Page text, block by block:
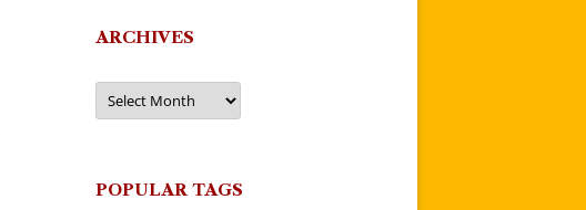
ARCHIVES
Archives
POPULAR TAGS